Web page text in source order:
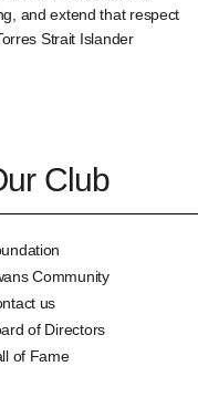
and extend that respect
Strait Islander
Club
Community
us
of Directors
of Fame